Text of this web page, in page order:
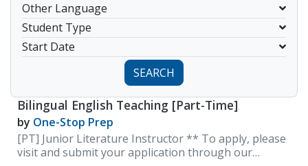
Other Language
Student Type
Start Date
SEARCH
Bilingual English Teaching [Part-Time]
by One-Stop Prep
[PT] Junior Literature Instructor ** To apply, please
visit and submit your application through our